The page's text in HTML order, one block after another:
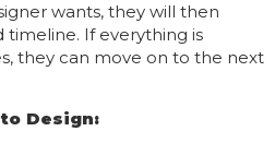
wants, they will then
If everything is
they can move on to the next
Design: